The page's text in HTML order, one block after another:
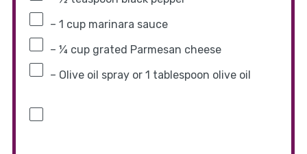
– 1 cup marinara sauce
– ¼ cup grated Parmesan cheese
– Olive oil spray or 1 tablespoon olive oil